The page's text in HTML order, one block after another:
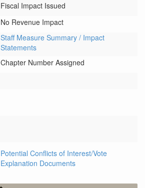
Fiscal Impact Issued
No Revenue Impact
Staff Measure Summary / Impact
Statements
Chapter Number Assigned
Potential Conflicts of Interest/Vote
Explanation Documents